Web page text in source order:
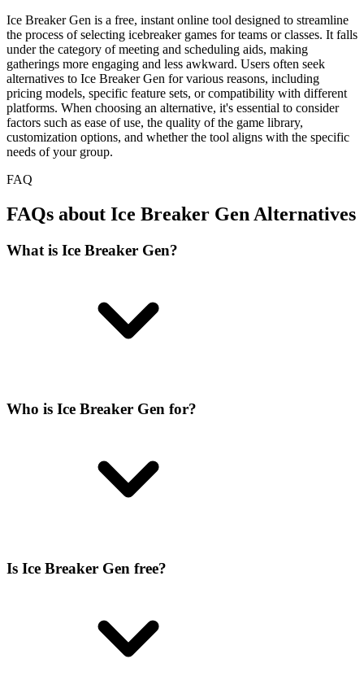
Ice Breaker Gen is a free, instant online tool designed to streamline
the process of selecting icebreaker games for teams or classes. It falls
under the category of meeting and scheduling aids, making
gatherings more engaging and less awkward. Users often seek
alternatives to Ice Breaker Gen for various reasons, including
pricing models, specific feature sets, or compatibility with different
platforms. When choosing an alternative, it's essential to consider
factors such as ease of use, the quality of the game library,
customization options, and whether the tool aligns with the specific
needs of your group.
FAQ
FAQs about Ice Breaker Gen Alternatives
What is Ice Breaker Gen?
Who is Ice Breaker Gen for?
Is Ice Breaker Gen free?